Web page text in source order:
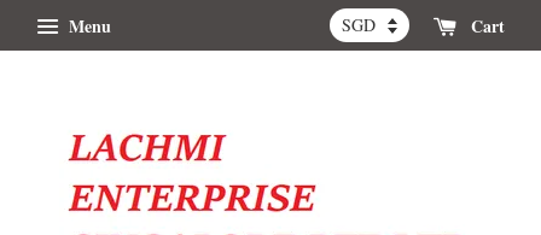
Menu Cart